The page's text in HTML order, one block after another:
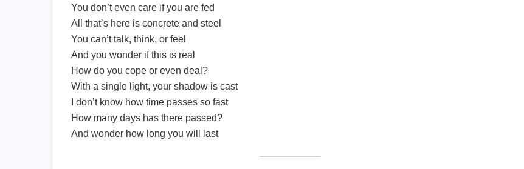
You don’t even care if you are fed
All that’s here is concrete and steel
You can’t talk, think, or feel
And you wonder if this is real
How do you cope or even deal?
With a single light, your shadow is cast
I don’t know how time passes so fast
How many days has there passed?
And wonder how long you will last